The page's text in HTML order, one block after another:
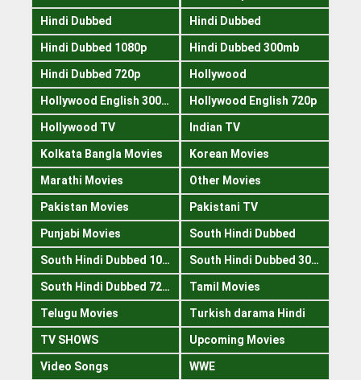
Hindi Dubbed Hindi Dubbed
Hindi Dubbed 1080p Hindi Dubbed 300mb
Hindi Dubbed 720p Hollywood
Hollywood English 300mb Hollywood English 720p
Hollywood TV Indian TV
Kolkata Bangla Movies Korean Movies
Marathi Movies Other Movies
Pakistan Movies Pakistani TV
Punjabi Movies South Hindi Dubbed
South Hindi Dubbed 1080p South Hindi Dubbed 300mb
South Hindi Dubbed 720p Tamil Movies
Telugu Movies Turkish darama Hindi
TV SHOWS Upcoming Movies
Video Songs WWE